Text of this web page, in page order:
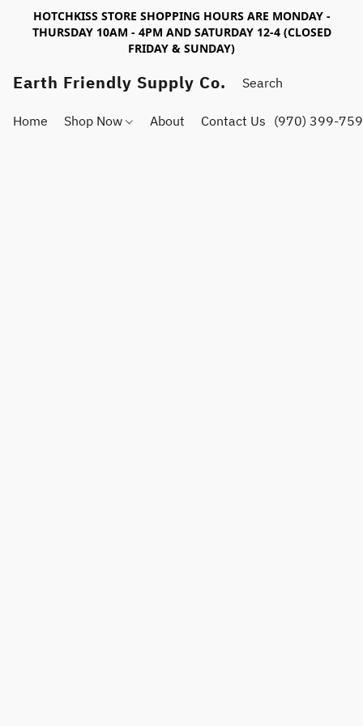
HOTCHKISS STORE SHOPPING HOURS ARE MONDAY -
THURSDAY 10AM - 4PM AND SATURDAY 12-4 (CLOSED
FRIDAY & SUNDAY)
Earth Friendly Supply Co.
Home Shop Now About Contact Us (970) 399-